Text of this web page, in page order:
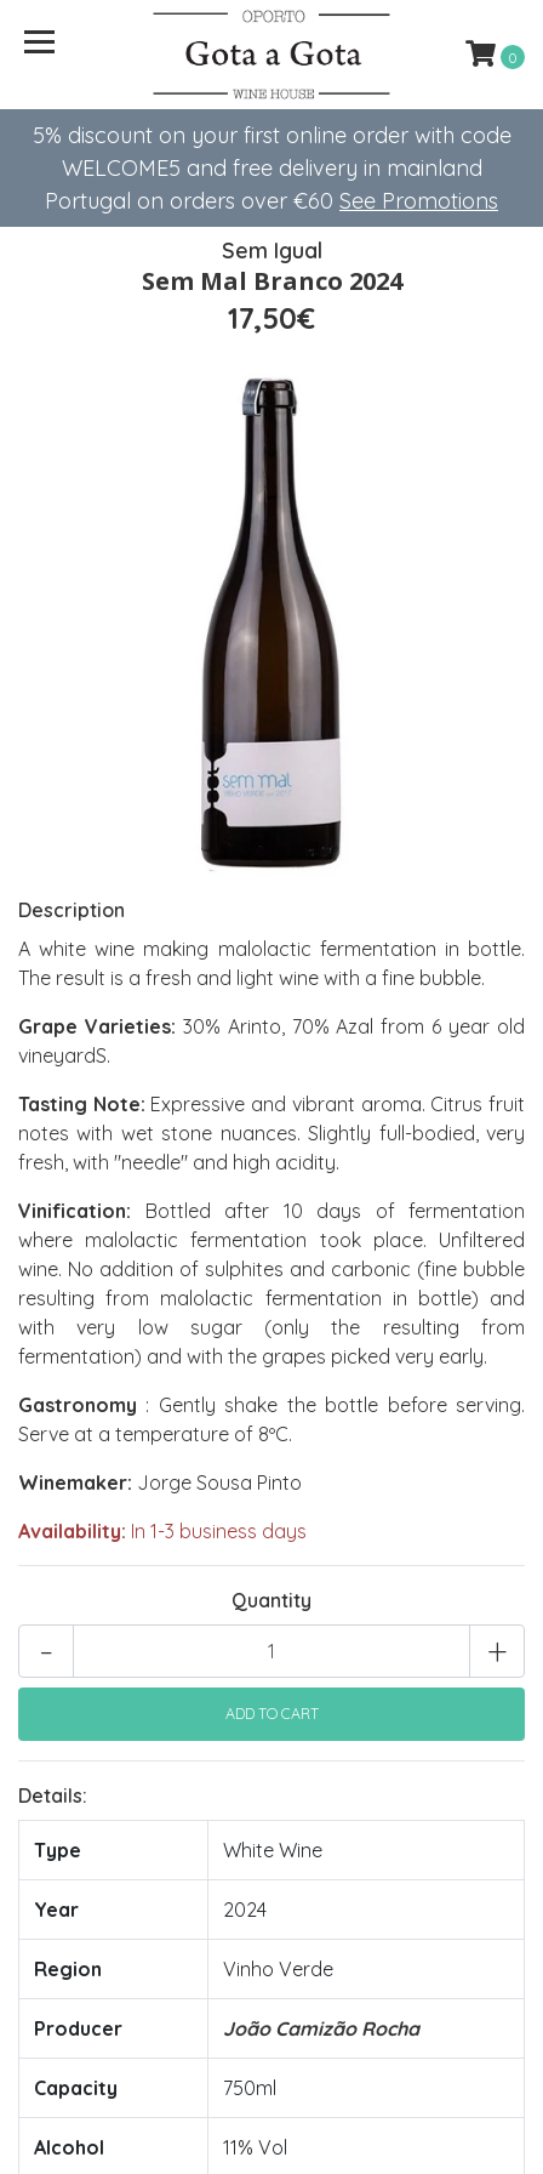
5% discount on your first online order with code
WELCOME5 ​​and free delivery in mainland
Portugal on orders over €60 See Promotions
0
Sem Igual
Sem Mal Branco 2024
17,50€
Description
A white wine making malolactic fermentation in bottle.
The result is a fresh and light wine with a fine bubble.
Grape Varieties: 30% Arinto, 70% Azal from 6 year old
vineyardS.
Tasting Note: Expressive and vibrant aroma. Citrus fruit
notes with wet stone nuances. Slightly full-bodied, very
fresh, with "needle" and high acidity.
Vinification: Bottled after 10 days of fermentation
where malolactic fermentation took place. Unfiltered
wine. No addition of sulphites and carbonic (fine bubble
resulting from malolactic fermentation in bottle) and
with very low sugar (only the resulting from
fermentation) and with the grapes picked very early.
Gastronomy : Gently shake the bottle before serving.
Serve at a temperature of 8ºC.
Winemaker: Jorge Sousa Pinto
Availability: In 1-3 business days
Quantity
+
-
Details:
Type White Wine
Year 2024
Region Vinho Verde
Producer João Camizão Rocha
Capacity 750ml
Alcohol 11% Vol